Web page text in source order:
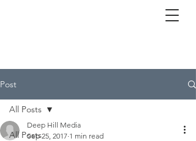
Post
All Posts
All Posts
Deep Hill Media
Sep 25, 2017 1 min read